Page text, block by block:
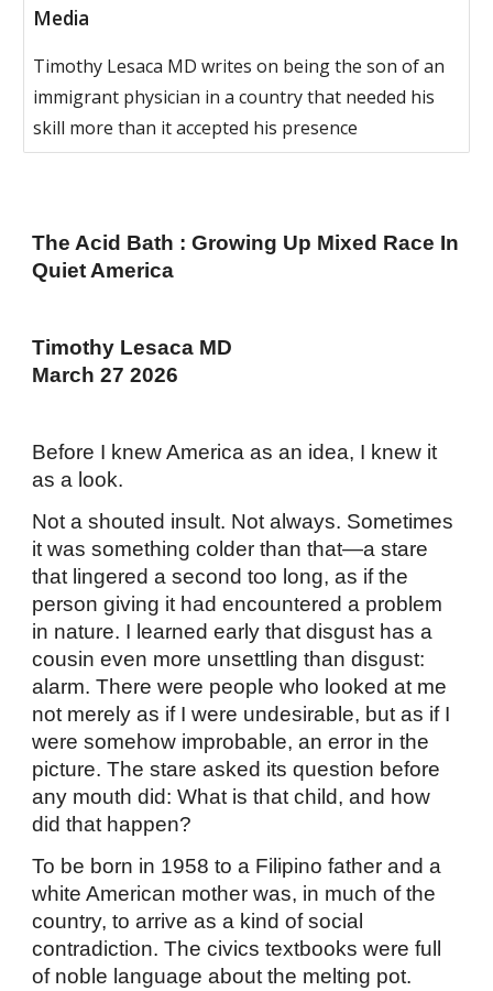
Media
Timothy Lesaca MD writes on being the son of an
immigrant physician in a country that needed his
skill more than it accepted his presence
The Acid Bath : Growing Up Mixed Race In
Quiet America
Timothy Lesaca MD
March 27 2026
Before I knew America as an idea, I knew it
as a look.
Not a shouted insult. Not always. Sometimes
it was something colder than that—a stare
that lingered a second too long, as if the
person giving it had encountered a problem
in nature. I learned early that disgust has a
cousin even more unsettling than disgust:
alarm. There were people who looked at me
not merely as if I were undesirable, but as if I
were somehow improbable, an error in the
picture. The stare asked its question before
any mouth did: What is that child, and how
did that happen?
To be born in 1958 to a Filipino father and a
white American mother was, in much of the
country, to arrive as a kind of social
contradiction. The civics textbooks were full
of noble language about the melting pot.